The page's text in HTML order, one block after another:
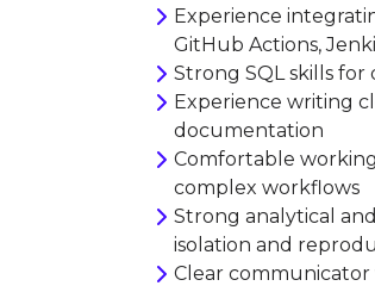
Experience
GitHub Actions,
Strong SQL skills
Experience writing
documentation
Comfortable
complex workflows
Strong analytical
isolation and
Clear communicator